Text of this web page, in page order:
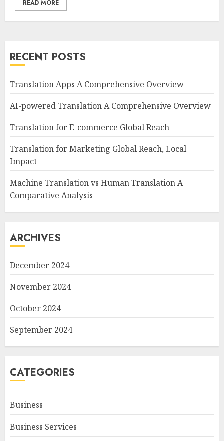
READ MORE
RECENT POSTS
Translation Apps A Comprehensive Overview
AI-powered Translation A Comprehensive Overview
Translation for E-commerce Global Reach
Translation for Marketing Global Reach, Local
Impact
Machine Translation vs Human Translation A
Comparative Analysis
ARCHIVES
December 2024
November 2024
October 2024
September 2024
CATEGORIES
Business
Business Services